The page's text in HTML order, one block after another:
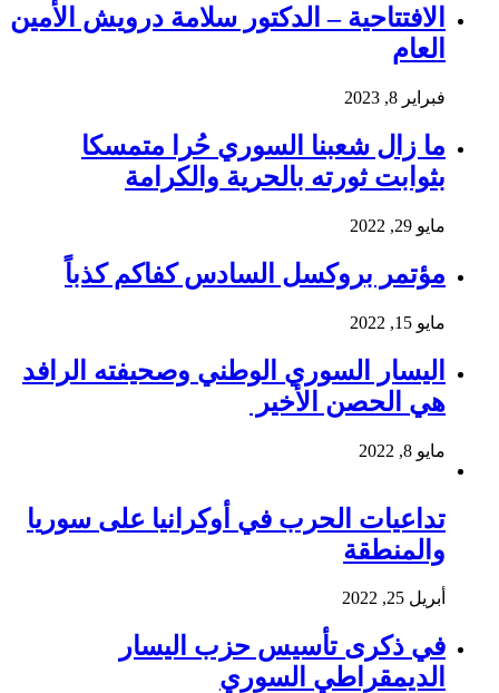
الافتتاحية – الدكتور سلامة درويش الأمين
العام
فبراير 8, 2023
ما زال شعبنا السوري حُرا متمسكا
بثوابت ثورته بالحرية والكرامة
مايو 29, 2022
مؤتمر بروكسل السادس كفاكم كذباً
مايو 15, 2022
اليسار السوري الوطني وصحيفته الرافد
هي الحصن الأخير
مايو 8, 2022
تداعيات الحرب في أوكرانيا على سوريا
والمنطقة
أبريل 25, 2022
في ذكرى تأسيس حزب اليسار
الديمقراطي السوري